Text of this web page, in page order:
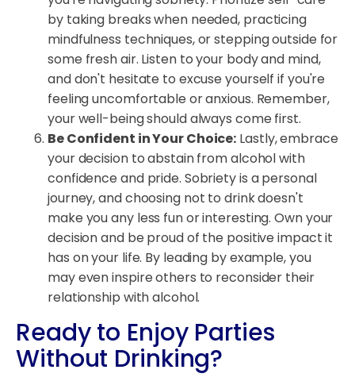
by taking breaks when needed, practicing
mindfulness techniques, or stepping outside for
some fresh air. Listen to your body and mind,
and don't hesitate to excuse yourself if you're
feeling uncomfortable or anxious. Remember,
your well-being should always come first.
Be Confident in Your Choice: Lastly, embrace
your decision to abstain from alcohol with
confidence and pride. Sobriety is a personal
journey, and choosing not to drink doesn't
make you any less fun or interesting. Own your
decision and be proud of the positive impact it
has on your life. By leading by example, you
may even inspire others to reconsider their
relationship with alcohol.
Ready to Enjoy Parties
Without Drinking?